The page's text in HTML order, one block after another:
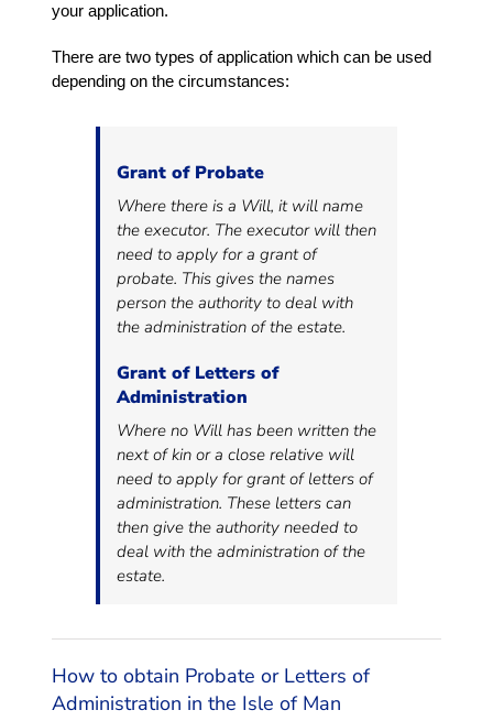
your application.
There are two types of application which can be used
depending on the circumstances:
Grant of Probate
Where there is a Will, it will name
the executor. The executor will then
need to apply for a grant of
probate. This gives the names
person the authority to deal with
the administration of the estate.
Grant of Letters of
Administration
Where no Will has been written the
next of kin or a close relative will
need to apply for grant of letters of
administration. These letters can
then give the authority needed to
deal with the administration of the
estate.
How to obtain Probate or Letters of
Administration in the Isle of Man